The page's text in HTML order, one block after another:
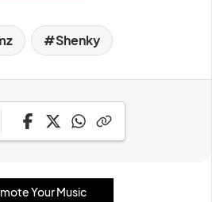
Shenky
Your Music